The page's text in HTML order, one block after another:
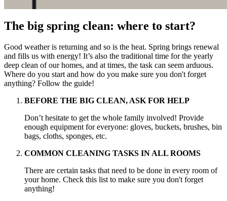
The big spring clean: where to start?
Good weather is returning and so is the heat. Spring brings renewal
and fills us with energy! It’s also the traditional time for the yearly
deep clean of our homes, and at times, the task can seem arduous.
Where do you start and how do you make sure you don't forget
anything? Follow the guide!
BEFORE THE BIG CLEAN, ASK FOR HELP
Don’t hesitate to get the whole family involved! Provide
enough equipment for everyone: gloves, buckets, brushes, bin
bags, cloths, sponges, etc.
COMMON CLEANING TASKS IN ALL ROOMS
There are certain tasks that need to be done in every room of
your home. Check this list to make sure you don't forget
anything!